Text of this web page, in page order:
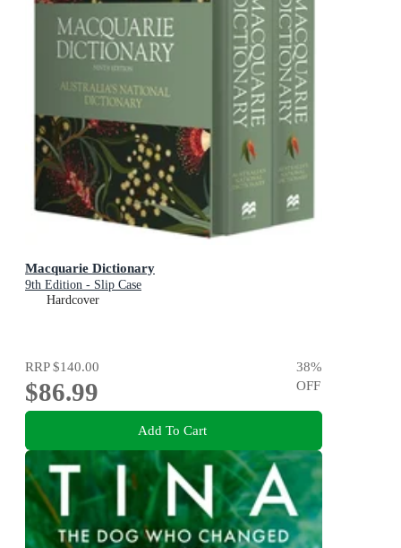
Macquarie Dictionary
9th Edition - Slip Case
Hardcover
RRP$140.00
$86.99
38%
OFF
Add To Cart